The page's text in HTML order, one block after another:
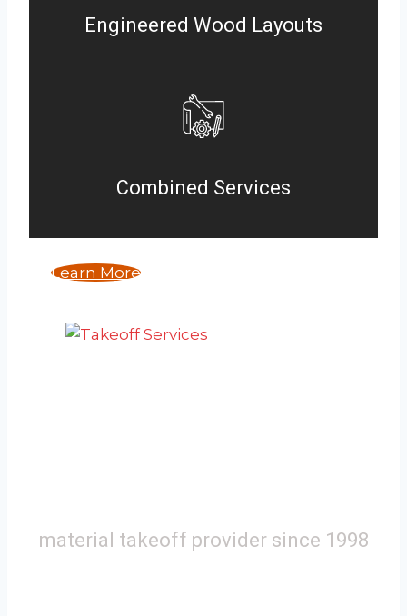
Engineered Wood Layouts
Combined Services
Learn More
material takeoff provider since 1998